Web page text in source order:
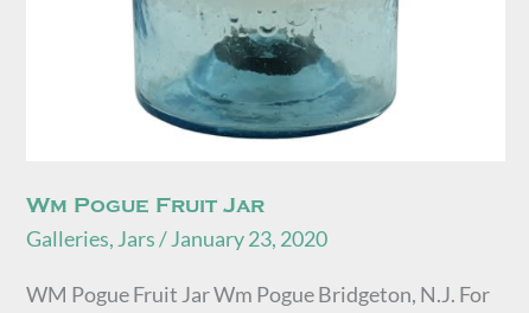
Wm Pogue Fruit Jar
Galleries, Jars/January 23, 2020
WM Pogue Fruit Jar Wm Pogue Bridgeton, N.J. For